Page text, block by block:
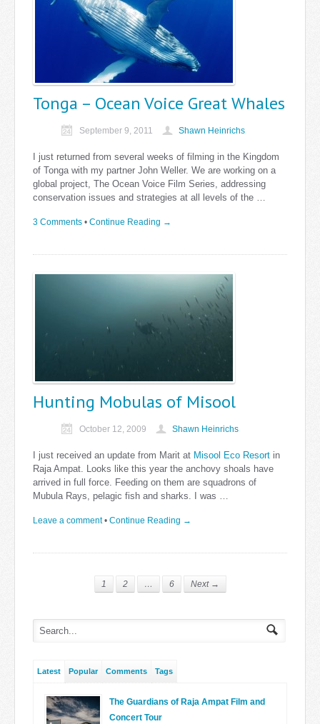
Tonga – Ocean Voice Great Whales
September 9, 2011 Shawn Heinrichs
I just returned from several weeks of filming in the Kingdom
of Tonga with my partner John Weller. We are working on a
global project, The Ocean Voice Film Series, addressing
conservation issues and strategies at all levels of the …
3 Comments • Continue Reading →
Hunting Mobulas of Misool
October 12, 2009 Shawn Heinrichs
I just received an update from Marit at Misool Eco Resort in
Raja Ampat. Looks like this year the anchovy shoals have
arrived in full force. Feeding on them are squadrons of
Mubula Rays, pelagic fish and sharks. I was …
Leave a comment • Continue Reading →
1 2 … 6 Next →
Latest Popular Comments Tags
The Guardians of Raja Ampat Film and
Concert Tour